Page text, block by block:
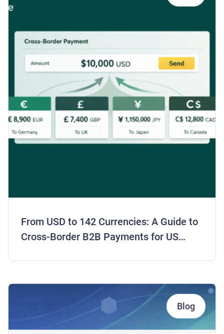
From USD to 142 Currencies: A Guide to
Cross-Border B2B Payments for US
Blog